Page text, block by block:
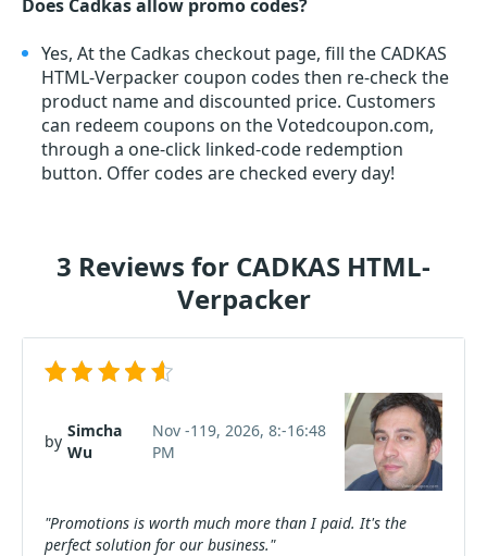
Does Cadkas allow promo codes?
Yes, At the Cadkas checkout page, fill the CADKAS
HTML-Verpacker coupon codes then re-check the
product name and discounted price. Customers
can redeem coupons on the Votedcoupon.com,
through a one-click linked-code redemption
button. Offer codes are checked every day!
3 Reviews for CADKAS HTML-
Verpacker
by
Simcha
Wu
Nov -119, 2026, 8:-16:48
PM
"Promotions is worth much more than I paid. It's the
perfect solution for our business."